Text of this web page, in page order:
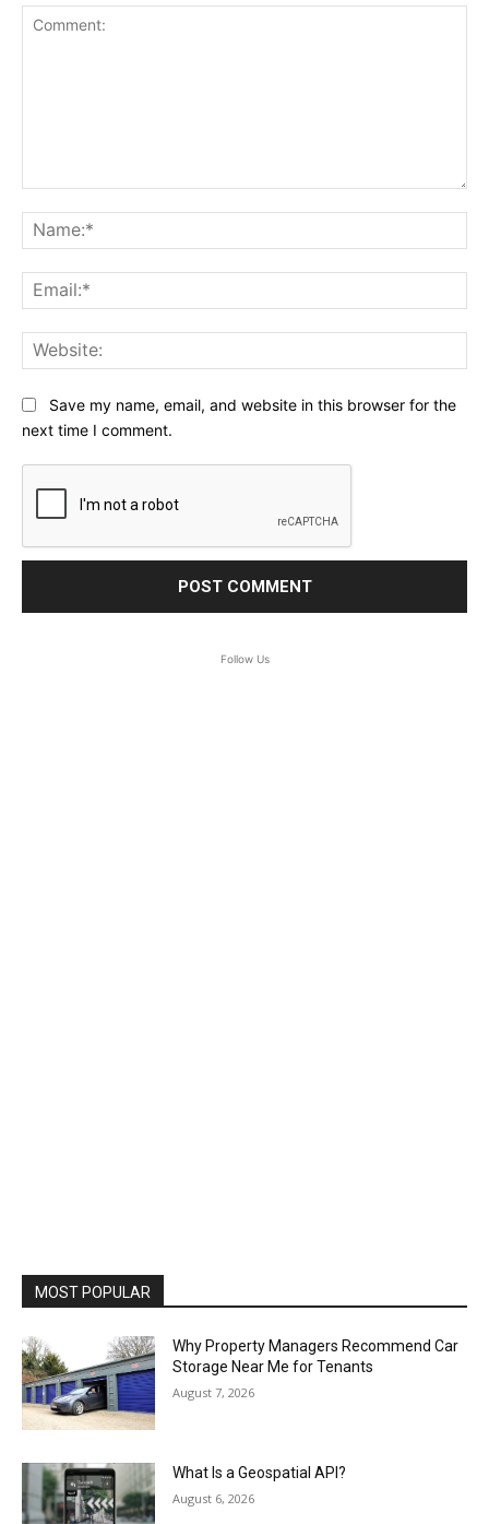
Save my name, email, and website in this browser for the
next time I comment.
Follow Us
MOST POPULAR
Why Property Managers Recommend Car
Storage Near Me for Tenants
August 7, 2026
What Is a Geospatial API?
August 6, 2026